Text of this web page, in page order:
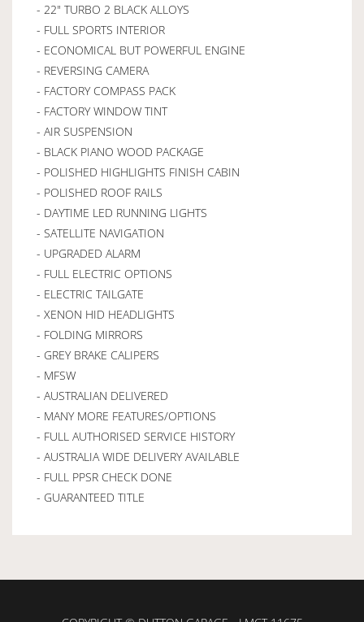
- 22" TURBO 2 BLACK ALLOYS
- FULL SPORTS INTERIOR
- ECONOMICAL BUT POWERFUL ENGINE
- REVERSING CAMERA
- FACTORY COMPASS PACK
- FACTORY WINDOW TINT
- AIR SUSPENSION
- BLACK PIANO WOOD PACKAGE
- POLISHED HIGHLIGHTS FINISH CABIN
- POLISHED ROOF RAILS
- DAYTIME LED RUNNING LIGHTS
- SATELLITE NAVIGATION
- UPGRADED ALARM
- FULL ELECTRIC OPTIONS
- ELECTRIC TAILGATE
- XENON HID HEADLIGHTS
- FOLDING MIRRORS
- GREY BRAKE CALIPERS
- MFSW
- AUSTRALIAN DELIVERED
- MANY MORE FEATURES/OPTIONS
- FULL AUTHORISED SERVICE HISTORY
- AUSTRALIA WIDE DELIVERY AVAILABLE
- FULL PPSR CHECK DONE
- GUARANTEED TITLE